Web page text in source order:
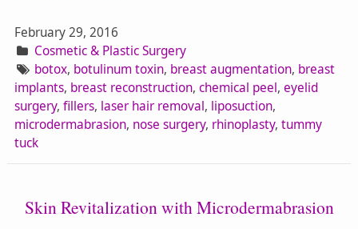
February 29, 2016
Cosmetic & Plastic Surgery
botox, botulinum toxin, breast augmentation, breast
implants, breast reconstruction, chemical peel, eyelid
surgery, fillers, laser hair removal, liposuction,
microdermabrasion, nose surgery, rhinoplasty, tummy
tuck
Skin Revitalization with Microdermabrasion